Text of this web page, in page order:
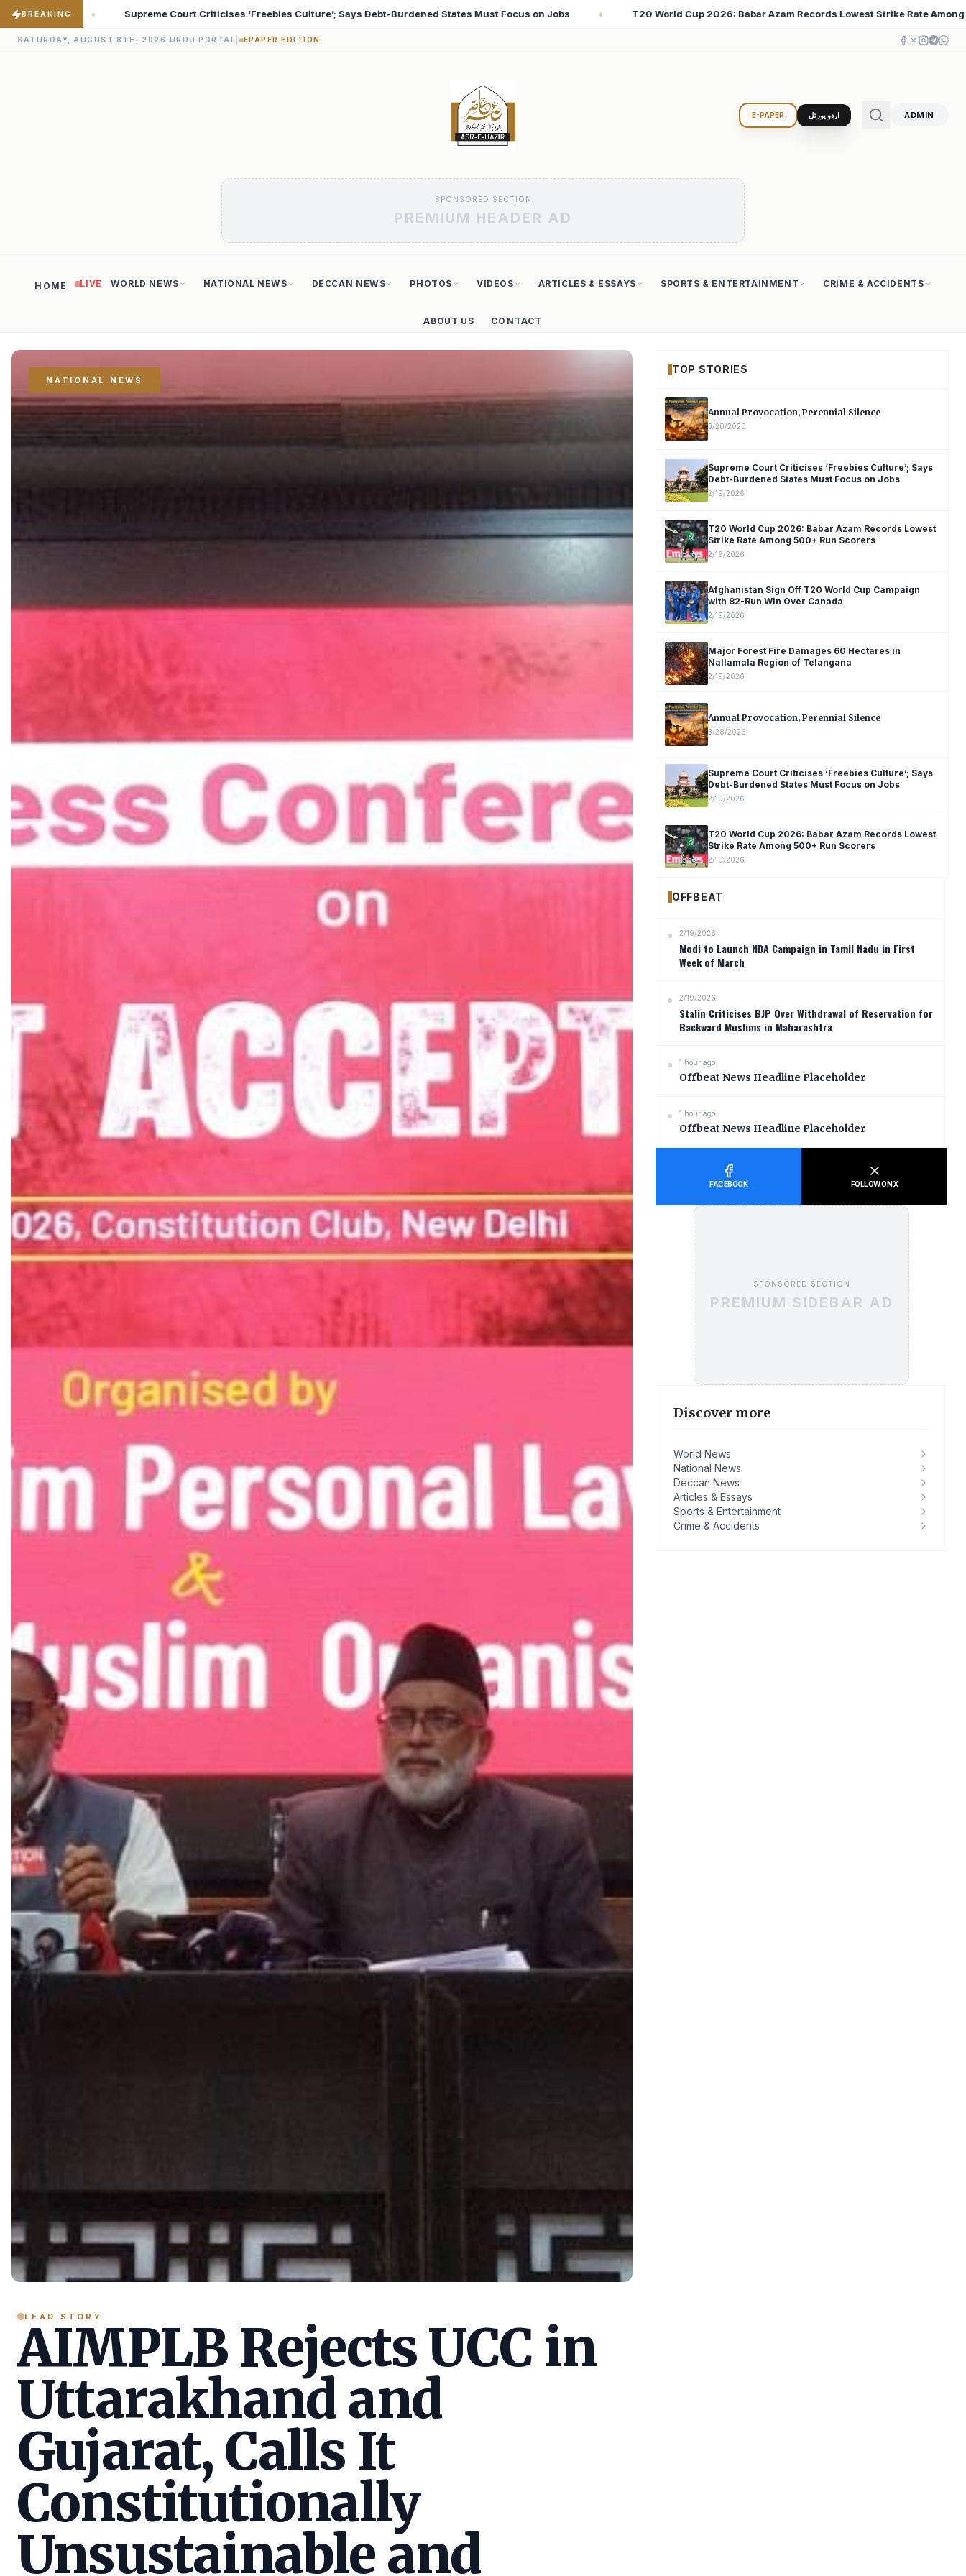
BREAKING
‘Freebies Culture’; Says Debt-Burdened States Must Focus on Jobs ♦ T20 World Cup 2026: Babar Azam Records Lowest Strike Rate Among 500+ Run Scorers ♦ Iran Changed
SATURDAY, AUGUST 8TH, 2026 URDU PORTAL EPAPER EDITION
E-PAPER اردو پورٹل ADMIN
SPONSORED SECTION
PREMIUM HEADER AD
HOME LIVE WORLD NEWS NATIONAL NEWS DECCAN NEWS PHOTOS VIDEOS ARTICLES & ESSAYS SPORTS & ENTERTAINMENT CRIME & ACCIDENTS
ABOUT US CONTACT
NATIONAL NEWS
LEAD STORY
AIMPLB Rejects UCC in
Uttarakhand and
Gujarat, Calls It
Constitutionally
Unsustainable and
TOP STORIES
Annual Provocation, Perennial Silence
3/28/2026
Supreme Court Criticises ‘Freebies Culture’; Says
Debt-Burdened States Must Focus on Jobs
2/19/2026
T20 World Cup 2026: Babar Azam Records Lowest
Strike Rate Among 500+ Run Scorers
2/19/2026
Afghanistan Sign Off T20 World Cup Campaign
with 82-Run Win Over Canada
2/19/2026
Major Forest Fire Damages 60 Hectares in
Nallamala Region of Telangana
2/19/2026
Annual Provocation, Perennial Silence
3/28/2026
Supreme Court Criticises ‘Freebies Culture’; Says
Debt-Burdened States Must Focus on Jobs
2/19/2026
T20 World Cup 2026: Babar Azam Records Lowest
Strike Rate Among 500+ Run Scorers
2/19/2026
OFFBEAT
2/19/2026
Modi to Launch NDA Campaign in Tamil Nadu in First
Week of March
2/19/2026
Stalin Criticises BJP Over Withdrawal of Reservation for
Backward Muslims in Maharashtra
1 hour ago
Offbeat News Headline Placeholder
1 hour ago
Offbeat News Headline Placeholder
FACEBOOK FOLLOW ON X
SPONSORED SECTION
PREMIUM SIDEBAR AD
Discover more
World News
National News
Deccan News
Articles & Essays
Sports & Entertainment
Crime & Accidents